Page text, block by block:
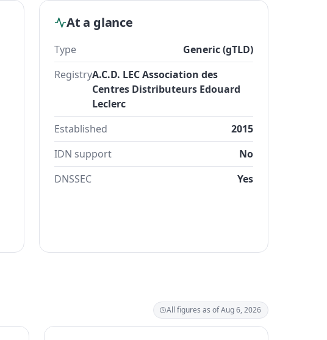
At a glance
Type
Generic (gTLD)
RegistryA.C.D. LEC Association des
Centres Distributeurs Edouard
Leclerc
Established
2015
IDN support
No
DNSSEC
Yes
All figures as of Aug 6, 2026